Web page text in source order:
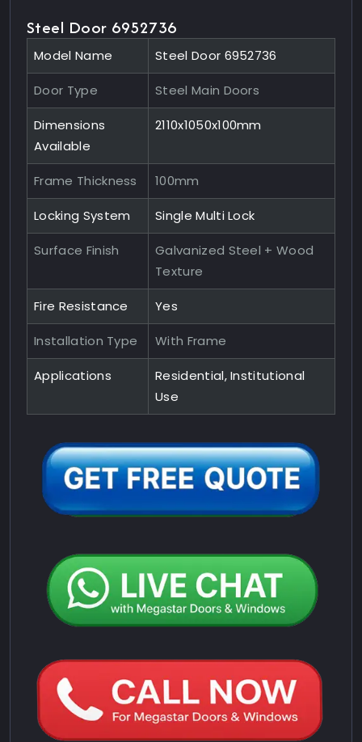
Steel Door 6952736
Model Name Steel Door 6952736
Door Type Steel Main Doors
Dimensions
Available
2110x1050x100mm
Frame Thickness 100mm
Locking System Single Multi Lock
Surface Finish
Galvanized Steel + Wood
Texture
Fire Resistance Yes
Installation Type With Frame
Applications
Residential, Institutional
Use